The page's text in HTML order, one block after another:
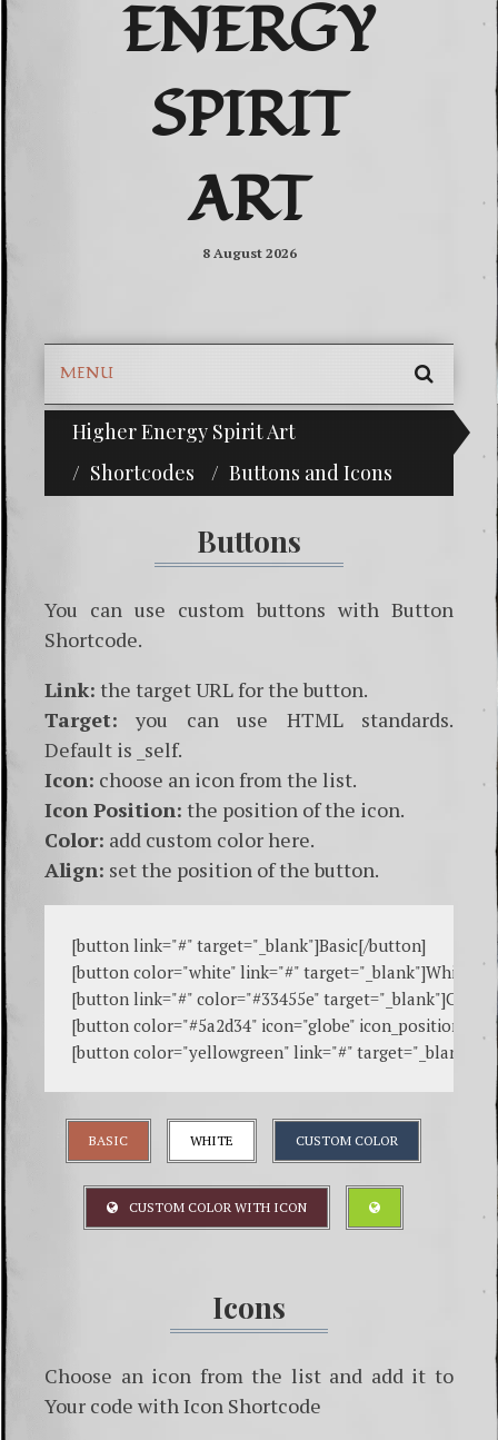
ENERGY
SPIRIT
ART
8 August 2026
MENU
SKIP
TO
Higher Energy Spirit Art
Shortcodes
Buttons and Icons
^i^-Check Out Our Classifieds For Custom
Buttons
You can use custom buttons with Button
Shortcode.
Link: the target URL for the button.
Target: you can use HTML standards.
Default is _self.
Icon: choose an icon from the list.
Icon Position: the position of the icon.
Color: add custom color here.
Align: set the position of the button.
[button link="#" target="_blank"]Basic[/button]
[button color="white" link="#" target="_blank"]White[
/
[button link="#" color="#33455e" target="_blank"
[button color="#5a2d34" icon="globe"
[button color="yellowgreen" link="#" target="_blank"
BASIC WHITE CUSTOM COLOR
CUSTOM COLOR WITH ICON
Icons
Choose an icon from the list and add it to
Your code with Icon Shortcode